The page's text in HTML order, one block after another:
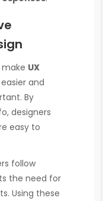
UX
and
By
designers
easy to
follow
the need for
Using these